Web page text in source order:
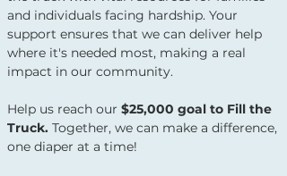
and individuals facing hardship. Your
support ensures that we can deliver help
where it's needed most, making a real
impact in our community.
Help us reach our $25,000 goal to Fill the
Truck. Together, we can make a difference,
one diaper at a time!